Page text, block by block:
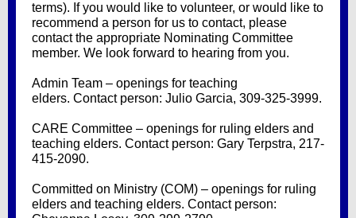
terms). If you would like to volunteer, or would like to
recommend a person for us to contact, please
contact the appropriate Nominating Committee
member. We look forward to hearing from you.
Admin Team – openings for teaching
elders. Contact person: Julio Garcia, 309-325-3999.
CARE Committee – openings for ruling elders and
teaching elders. Contact person: Gary Terpstra, 217-
415-2090.
Committed on Ministry (COM) – openings for ruling
elders and teaching elders. Contact person: